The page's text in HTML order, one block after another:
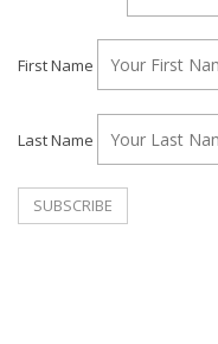
First Name
Last Name